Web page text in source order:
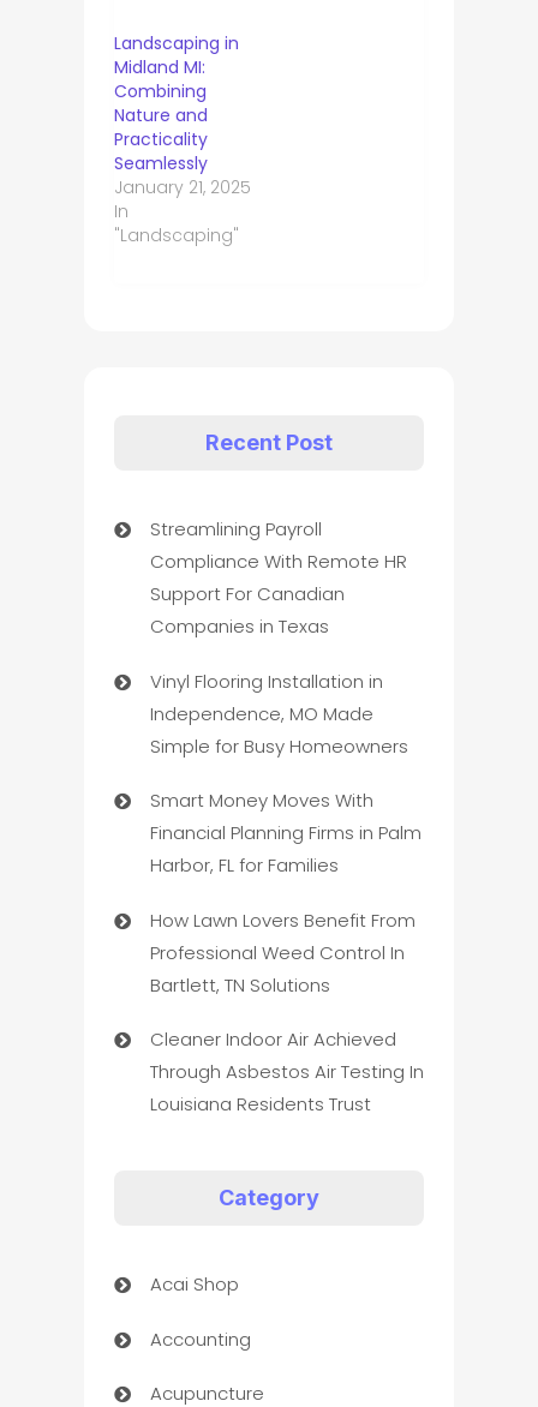
Landscaping in
Midland MI:
Combining
Nature and
Practicality
Seamlessly
January 21, 2025
In
"Landscaping"
Recent Post
Streamlining Payroll
Compliance With Remote HR
Support For Canadian
Companies in Texas
Vinyl Flooring Installation in
Independence, MO Made
Simple for Busy Homeowners
Smart Money Moves With
Financial Planning Firms in Palm
Harbor, FL for Families
How Lawn Lovers Benefit From
Professional Weed Control In
Bartlett, TN Solutions
Cleaner Indoor Air Achieved
Through Asbestos Air Testing In
Louisiana Residents Trust
Category
Acai Shop
Accounting
Acupuncture